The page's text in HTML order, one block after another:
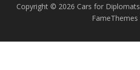
Copyright © 2026 Cars for Diplomats
FameThemes